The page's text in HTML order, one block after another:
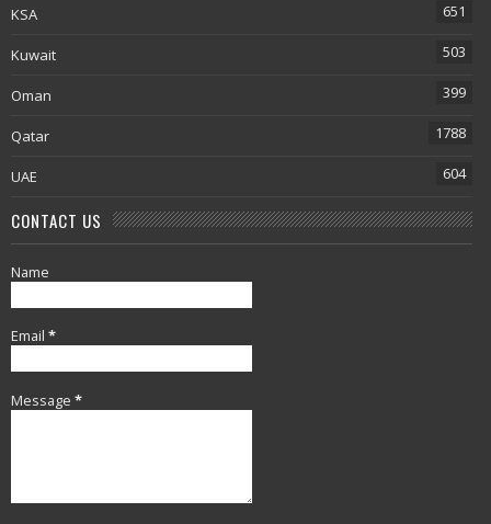
KSA 651
Kuwait 503
Oman 399
Qatar 1788
UAE 604
CONTACT US
Name
Email *
Message *